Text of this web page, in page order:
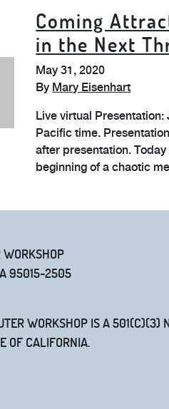
Coming
in the Next
May 31, 2020
By Mary Eisenhart
Live virtual Presentation:
Pacific time.
after presentation.
beginning of a chaotic
WORKSHOP
95015-2505
WORKSHOP IS A 501(C)(3)
OF CALIFORNIA.